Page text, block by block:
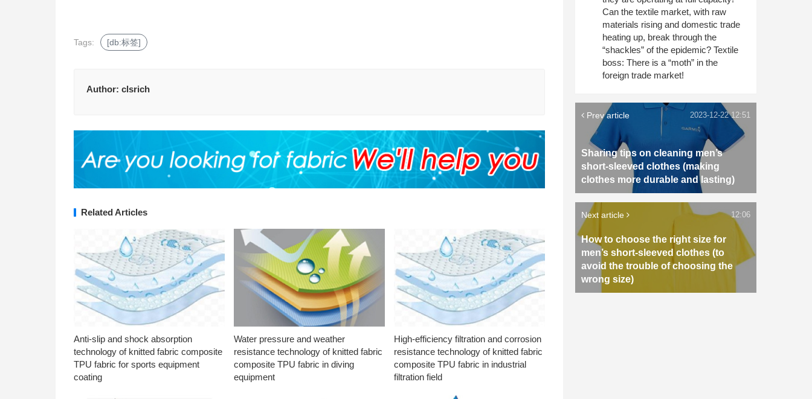
Tags: [db:标签]
Author: clsrich
Related Articles
Anti-slip and shock absorption
technology of knitted fabric composite
TPU fabric for sports equipment
coating
Water pressure and weather
resistance technology of knitted fabric
composite TPU fabric in diving
equipment
High-efficiency filtration and corrosion
resistance technology of knitted fabric
composite TPU fabric in industrial
filtration field
Can the textile market, with raw
materials rising and domestic trade
heating up, break through the
“shackles” of the epidemic? Textile
boss: There is a “moth” in the
foreign trade market!
Prev article
Sharing tips on cleaning men’s
short-sleeved clothes (making
clothes more durable and lasting)
2023-12-22 12:51
Next article
How to choose the right size for
men’s short-sleeved clothes (to
avoid the trouble of choosing the
wrong size)
12:06